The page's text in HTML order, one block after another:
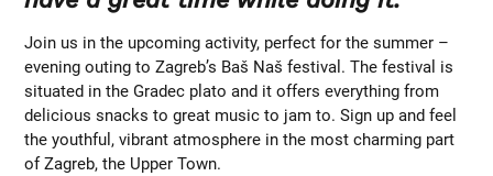
Join us in the upcoming activity, perfect for the summer –
evening outing to Zagreb’s Baš Naš festival. The festival is
situated in the Gradec plato and it offers everything from
delicious snacks to great music to jam to. Sign up and feel
the youthful, vibrant atmosphere in the most charming part
of Zagreb, the Upper Town.